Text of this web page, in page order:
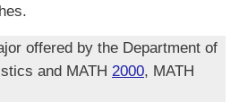
offered by the Department of
and MATH 2000, MATH